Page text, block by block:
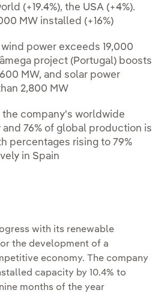
(+19.4%), the USA (+4%).
MW installed (+16%)
power exceeds 19,000
project (Portugal) boosts
MW, and solar power
2,800 MW
the company's worldwide
76% of global production is
percentages rising to 79%
in Spain
with its renewable
the development of a
economy. The company
capacity by 10.4% to
months of the year